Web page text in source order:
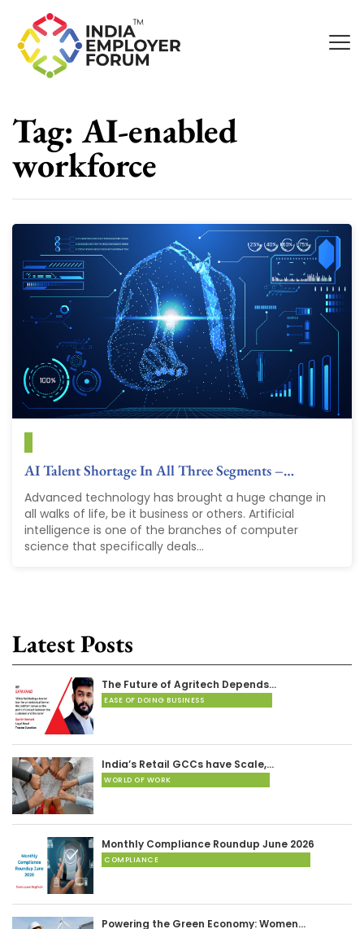
Tag:AI-enabled
workforce
AI Talent Shortage In All Three Segments –…
Advanced technology has brought a huge change in
all walks of life, be it business or others. Artificial
intelligence is one of the branches of computer
science that specifically deals...
Latest Posts
The Future of Agritech Depends…
EASE OF DOING BUSINESS
India’s Retail GCCs have Scale,…
WORLD OF WORK
Monthly Compliance Roundup June 2026
COMPLIANCE
Powering the Green Economy: Women…